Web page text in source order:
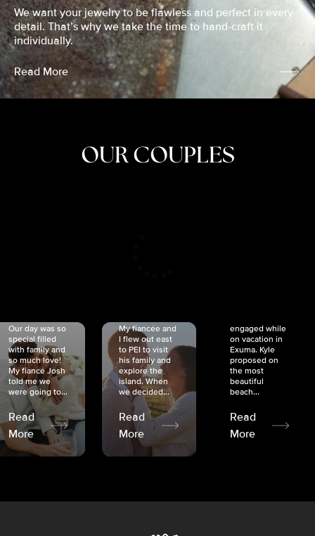
We want your jewelry to be flawless and perfect in every
detail. That’s why we take the time to hand-craft it
individually.
Read More
OUR COUPLES
Our day was so
special filled
with family and
so much love!
My fiancé Josh
told me we
were going to...
Read
More
My fiancée and
I flew out east
to PEI to visit
his family and
explore the
island. When
we decided...
Read
More
engaged while
on vacation in
Exuma. Kyle
proposed on
the most
beautiful
beach...
Read
More